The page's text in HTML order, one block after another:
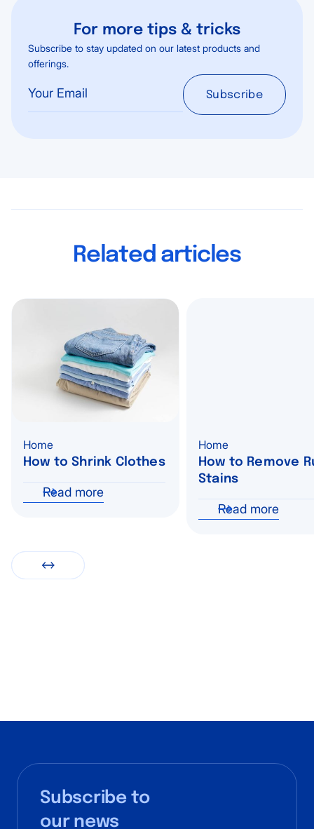
For more tips & tricks
Subscribe to stay updated on our latest products and
offerings.
Related articles
Home
How to Shrink Clothes
Read more
Home
How to Remove
Stains
Read more
Subscribe to
our news